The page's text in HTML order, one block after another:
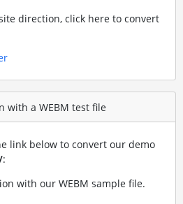
direction, click here to convert
with a WEBM test file
link below to convert our demo
:
with our WEBM sample file.